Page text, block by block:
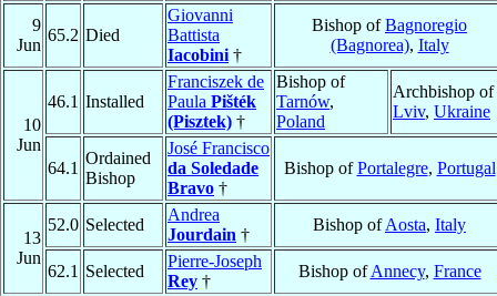
9
Jun
65.2 Died
Giovanni
Battista
Iacobini †
Bishop ofBagnoregio
(Bagnorea), Italy
10
Jun
46.1 Installed
Franciszek de
Paula Pišték
(Pisztek) †
Bishop of
Tarnów,
Poland
Archbishop of
Lviv, Ukraine
64.1
Ordained
Bishop
José Francisco
da Soledade
Bravo †
Bishop ofPortalegre, Portugal
13
Jun
52.0 Selected
Andrea
Jourdain †
Bishop ofAosta, Italy
62.1 Selected
Pierre-Joseph
Rey †
Bishop ofAnnecy, France